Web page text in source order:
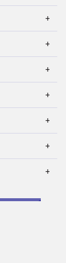
support
monitor